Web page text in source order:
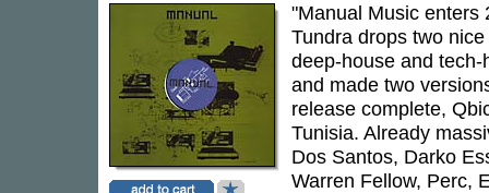
"Manual Music enters
Tundra drops two
deep-house and
and made two
release complete,
Tunisia. Already
Dos Santos, Darko
Warren Fellow, Perc,